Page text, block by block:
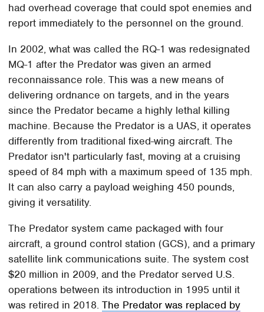
had overhead coverage that could spot enemies and
report immediately to the personnel on the ground.
In 2002, what was called the RQ-1 was redesignated
MQ-1 after the Predator was given an armed
reconnaissance role. This was a new means of
delivering ordnance on targets, and in the years
since the Predator became a highly lethal killing
machine. Because the Predator is a UAS, it operates
differently from traditional fixed-wing aircraft. The
Predator isn't particularly fast, moving at a cruising
speed of 84 mph with a maximum speed of 135 mph.
It can also carry a payload weighing 450 pounds,
giving it versatility.
The Predator system came packaged with four
aircraft, a ground control station (GCS), and a primary
satellite link communications suite. The system cost
$20 million in 2009, and the Predator served U.S.
operations between its introduction in 1995 until it
was retired in 2018.The Predator was replaced by